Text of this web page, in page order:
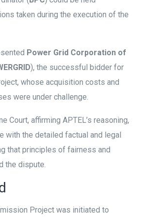
taken during the execution of the
Power Grid Corporation of
), the successful bidder for
whose acquisition costs and
were under challenge.
Court, affirming APTEL’s reasoning,
with the detailed factual and legal
that principles of fairness and
the dispute.
Project was initiated to